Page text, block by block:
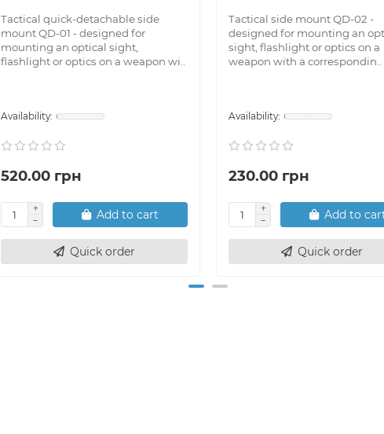
Tactical quick-detachable side
mount QD-01 - designed for
mounting an optical sight,
flashlight or optics on a weapon wi..
520.00 грн
Add to cart
Quick order
Tactical side mount QD-02 -
designed for mounting an
sight, flashlight or optics on a
weapon with a correspondin..
230.00 грн
Add to
Quick order